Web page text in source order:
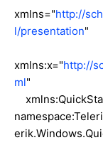
xmlns="http://
l/presentation"
xmlns:x="http://
ml"